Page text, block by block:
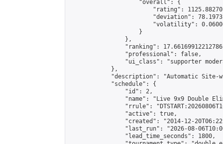
                    "overall": {
"rating":
"deviation":
"volatility":
                    }
                },
"ranking":
                "professional": false,
"ui_class": "supporter
            },
"description": "Automatic Site-
            "schedule": {
                "id": 2,
"name": "Live 9x9 Double
"rrule":
                "active": true,
"created": "2014-12-
"last_run": "2026-08-
                "lead_time_seconds": 1800,